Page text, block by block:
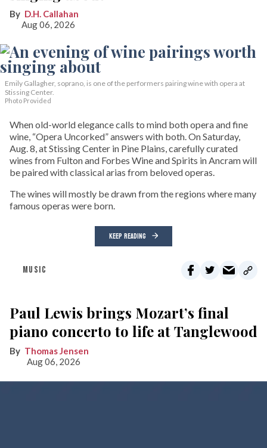
D.H. Callahan
Aug 06, 2026
Emily Gallagher, soprano, is one of the performers pairing wine with opera at
Stissing Center.
Photo Provided
When old-world elegance calls to mind both opera and fine
wine, “Opera Uncorked” answers with both. On Saturday,
Aug. 8, at Stissing Center in Pine Plains, carefully curated
wines from Fulton and Forbes Wine and Spirits in Ancram will
be paired with classical arias from beloved operas.
The wines will mostly be drawn from the regions where many
famous operas were born.
KEEP READING
MUSIC
Paul Lewis brings Mozart’s final
piano concerto to life at Tanglewood
Thomas Jensen
Aug 06, 2026